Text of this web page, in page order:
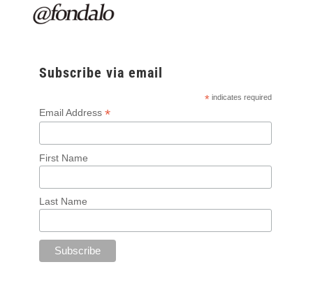
Subscribe via email
* indicates required
Email Address *
First Name
Last Name